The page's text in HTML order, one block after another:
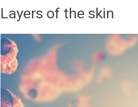
Layers of the skin